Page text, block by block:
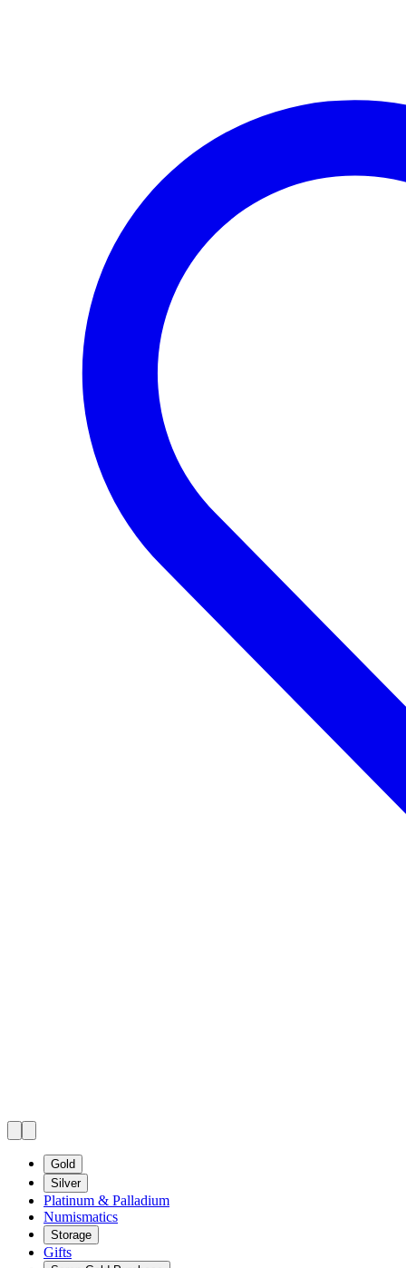
Gold
Silver
Platinum & Palladium
Numismatics
Storage
Gifts